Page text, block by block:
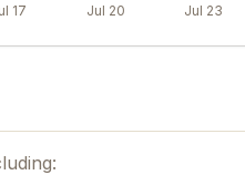
17 Jul 20 Jul 23